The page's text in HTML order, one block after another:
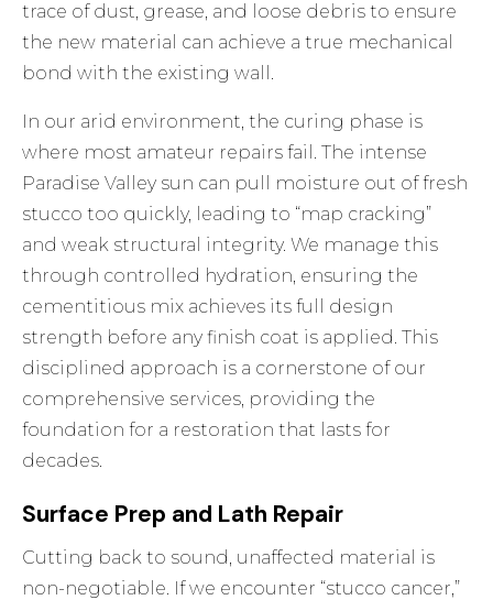
trace of dust, grease, and loose debris to ensure
the new material can achieve a true mechanical
bond with the existing wall.
In our arid environment, the curing phase is
where most amateur repairs fail. The intense
Paradise Valley sun can pull moisture out of fresh
stucco too quickly, leading to “map cracking”
and weak structural integrity. We manage this
through controlled hydration, ensuring the
cementitious mix achieves its full design
strength before any finish coat is applied. This
disciplined approach is a cornerstone of our
comprehensive services, providing the
foundation for a restoration that lasts for
decades.
Surface Prep and Lath Repair
Cutting back to sound, unaffected material is
non-negotiable. If we encounter “stucco cancer,”